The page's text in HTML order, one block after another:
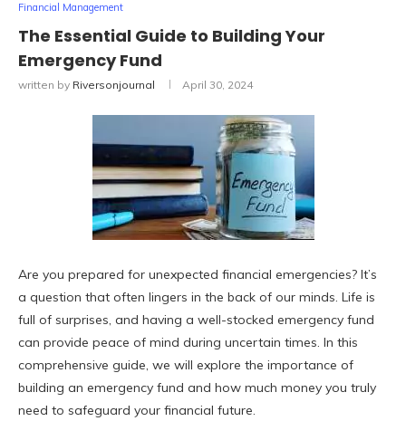
Financial Management
The Essential Guide to Building Your
Emergency Fund
written by Riversonjournal April 30, 2024
Are you prepared for unexpected financial emergencies? It’s
a question that often lingers in the back of our minds. Life is
full of surprises, and having a well-stocked emergency fund
can provide peace of mind during uncertain times. In this
comprehensive guide, we will explore the importance of
building an emergency fund and how much money you truly
need to safeguard your financial future.